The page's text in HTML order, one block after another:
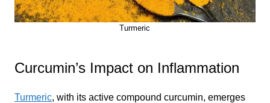
Turmeric
Curcumin’s Impact on Inflammation
Turmeric, with its active compound curcumin, emerges